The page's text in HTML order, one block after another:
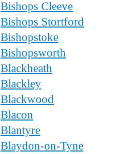
Bishops Cleeve
Bishops Stortford
Bishopstoke
Bishopsworth
Blackheath
Blackley
Blackwood
Blacon
Blantyre
Blaydon-on-Tyne